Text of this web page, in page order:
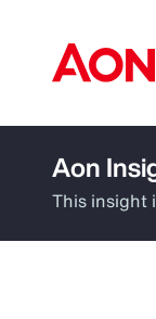
How
Aon
This insight